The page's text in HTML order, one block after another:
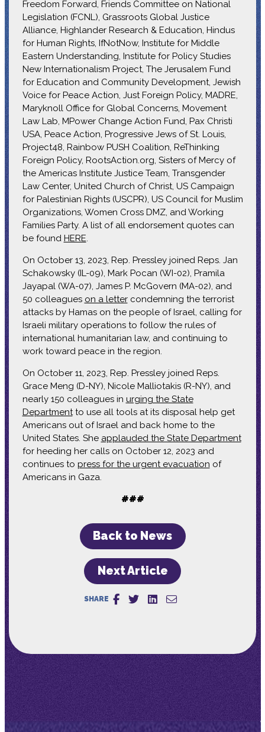
Freedom Forward, Friends Committee on National
Legislation (FCNL), Grassroots Global Justice
Alliance, Highlander Research & Education, Hindus
for Human Rights, IfNotNow, Institute for Middle
Eastern Understanding, Institute for Policy Studies
New Internationalism Project, The Jerusalem Fund
for Education and Community Development, Jewish
Voice for Peace Action, Just Foreign Policy, MADRE,
Maryknoll Office for Global Concerns, Movement
Law Lab, MPower Change Action Fund, Pax Christi
USA, Peace Action, Progressive Jews of St. Louis,
Project48, Rainbow PUSH Coalition, ReThinking
Foreign Policy, RootsAction.org, Sisters of Mercy of
the Americas Institute Justice Team, Transgender
Law Center, United Church of Christ, US Campaign
for Palestinian Rights (USCPR), US Council for Muslim
Organizations, Women Cross DMZ, and Working
Families Party. A list of all endorsement quotes can
be found HERE.
On October 13, 2023, Rep. Pressley joined Reps. Jan
Schakowsky (IL-09), Mark Pocan (WI-02), Pramila
Jayapal (WA-07), James P. McGovern (MA-02), and
50 colleagues on a lettercondemning the terrorist
attacks by Hamas on the people of Israel, calling for
Israeli military operations to follow the rules of
international humanitarian law, and continuing to
work toward peace in the region.
On October 11, 2023, Rep. Pressley joined Reps.
Grace Meng (D-NY), Nicole Malliotakis (R-NY), and
nearly 150 colleagues in urging the State
Departmentto use all tools at its disposal help get
Americans out of Israel and back home to the
United States. She applauded the State Department
for heeding her calls on October 12, 2023 and
continues to press for the urgent evacuation of
Americans in Gaza.
###
Back to News
Next Article
SHARE